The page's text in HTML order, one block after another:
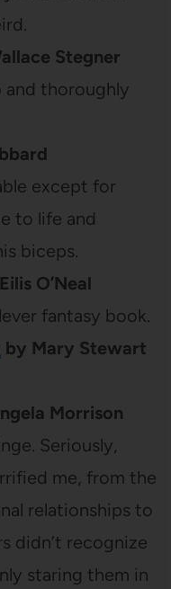
Stegner
and thoroughly
except for
to life and
biceps.
O’Neal
fantasy book.
by Mary Stewart
Morrison
Seriously,
me, from the
relationships to
didn’t recognize
staring them in